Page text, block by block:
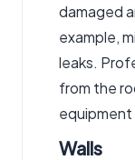
damaged
example,
leaks.
from the
equipment
Walls